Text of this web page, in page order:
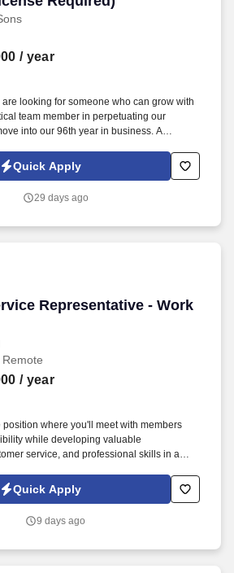
/ year
are looking for someone who can grow with
team member in perpetuating our
into our 96th year in business. A
needs of our Personal Lines Clients.
Quick Apply
29 days ago
Representative - Work
Representative - Work
Remote
/ year
position where you'll meet with members
while developing valuable
service, and professional skills in a
providing guidance on benefit
them make informed decisions.
Quick Apply
9 days ago